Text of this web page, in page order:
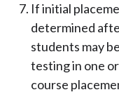
If initial
determined
students may
testing in one
course